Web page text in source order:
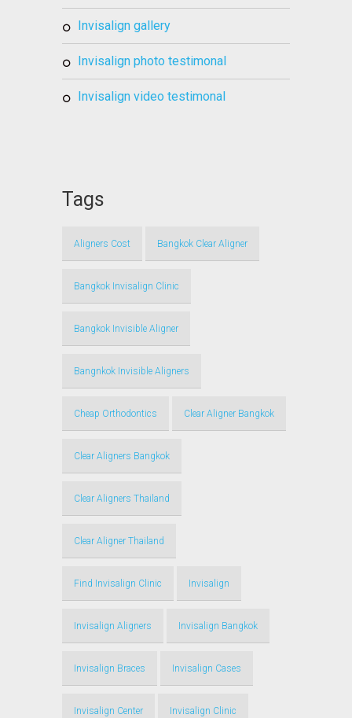
invisalign gallery
invisalign photo testimonal
invisalign video testimonal
Tags
Aligners Cost Bangkok Clear Aligner
Bangkok Invisalign Clinic
Bangkok Invisible Aligner
Bangnkok Invisible Aligners
Cheap Orthodontics Clear Aligner Bangkok
Clear Aligners Bangkok
Clear Aligners Thailand
Clear Aligner Thailand
Find Invisalign Clinic Invisalign
Invisalign Aligners Invisalign Bangkok
Invisalign Braces Invisalign Cases
Invisalign Center Invisalign Clinic